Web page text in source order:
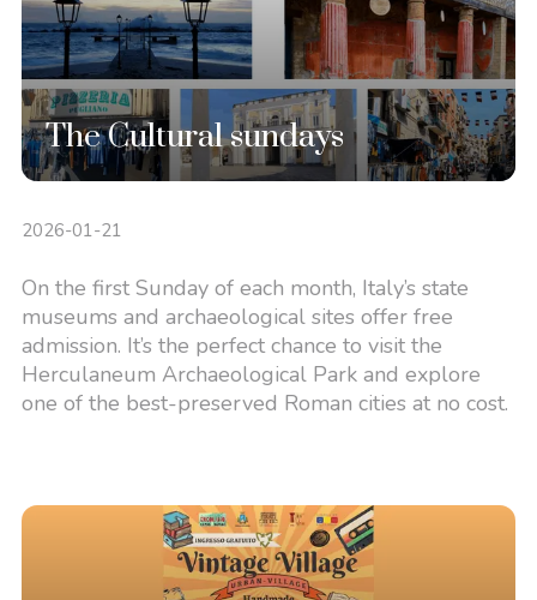
The Cultural sundays
2026-01-21
On the first Sunday of each month, Italy’s state
museums and archaeological sites offer free
admission. It’s the perfect chance to visit the
Herculaneum Archaeological Park and explore
one of the best-preserved Roman cities at no cost.